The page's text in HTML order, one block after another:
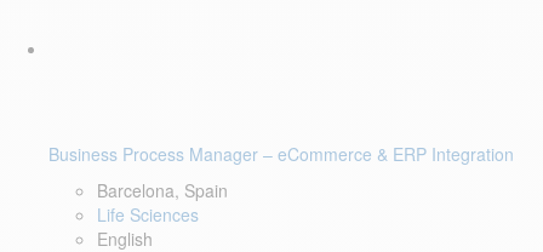
Business Process Manager – eCommerce & ERP Integration
Barcelona, Spain
Life Sciences
English